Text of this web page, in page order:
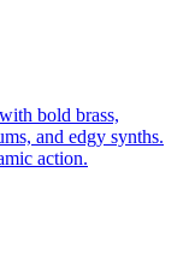
bold brass,
and edgy synths.
action.